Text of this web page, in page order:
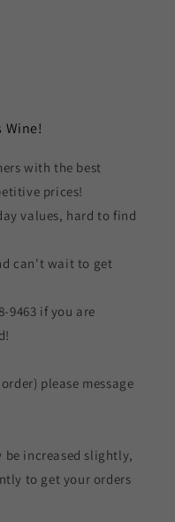
Wine!
with the best
prices!
values, hard to find
can't wait to get
9463 if you are
please message
be increased slightly,
to get your orders